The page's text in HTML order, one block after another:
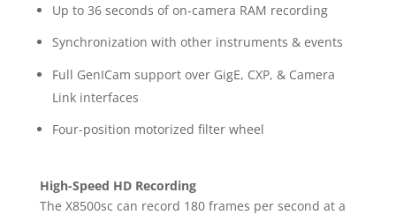
Up to 36 seconds of on-camera RAM recording
Synchronization with other instruments & events
Full GenICam support over GigE, CXP, & Camera
Link interfaces
Four-position motorized filter wheel
High-Speed HD Recording
The X8500sc can record 180 frames per second at a